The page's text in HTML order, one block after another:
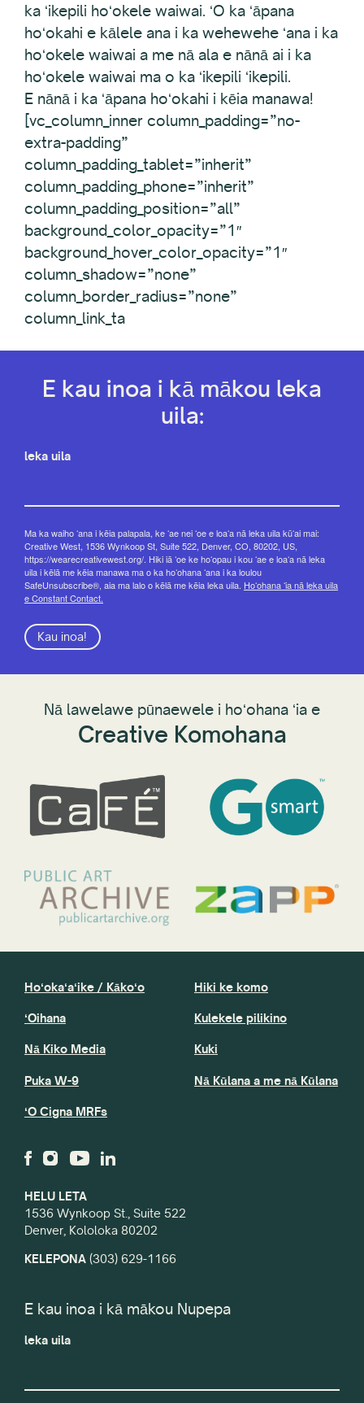
ka ʻikepili hoʻokele waiwai. ʻO ka ʻāpana
hoʻokahi e kālele ana i ka wehewehe ʻana i ka
hoʻokele waiwai a me nā ala e nānā ai i ka
hoʻokele waiwai ma o ka ʻikepili ʻikepili.
E nānā i ka ʻāpana hoʻokahi i kēia manawa!
[vc_column_inner column_padding=”no-
extra-padding”
column_padding_tablet=”inherit”
column_padding_phone=”inherit”
column_padding_position=”all”
background_color_opacity=”1″
background_hover_color_opacity=”1″
column_shadow=”none”
column_border_radius=”none”
column_link_ta
E kau inoa i kā mākou leka
uila:
leka uila
Ma ka waiho ʻana i kēia palapala, ke ʻae nei ʻoe e loaʻa nā leka uila kūʻai mai:
Creative West, 1536 Wynkoop St, Suite 522, Denver, CO, 80202, US,
https://wearecreativewest.org/. Hiki iā ʻoe ke hoʻopau i kou ʻae e loaʻa nā leka
uila i kēlā me kēia manawa ma o ka hoʻohana ʻana i ka loulou
SafeUnsubscribe®, aia ma lalo o kēlā me kēia leka uila. Hoʻohana ʻia nā leka uila
e Constant Contact.
Kau inoa!
Nā lawelawe pūnaewele i hoʻohana ʻia e
Creative Komohana
HELU LETA
1536 Wynkoop St., Suite 522
Denver, Kololoka 80202
KELEPONA (303) 629-1166
Hoʻokaʻaʻike / Kākoʻo
ʻOihana
Nā Kiko Media
Puka W-9
ʻO Cigna MRFs
Hiki ke komo
Kulekele pilikino
Kuki
Nā Kūlana a me nā Kūlana
E kau inoa i kā mākou Nupepa
leka uila